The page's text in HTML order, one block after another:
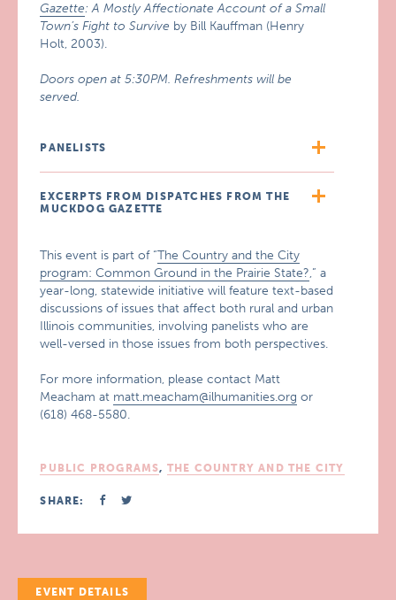
Gazette: A Mostly Affectionate Account of a Small
Town’s Fight to Survive by Bill Kauffman (Henry
Holt, 2003).
Doors open at 5:30PM. Refreshments will be
served.
PANELISTS
EXCERPTS FROM DISPATCHES FROM THE
MUCKDOG GAZETTE
This event is part of “The Country and the City
program: Common Ground in the Prairie State?,” a
year-long, statewide initiative will feature text-based
discussions of issues that affect both rural and urban
Illinois communities, involving panelists who are
well-versed in those issues from both perspectives.
For more information, please contact Matt
Meacham at matt.meacham@ilhumanities.org or
(618) 468-5580.
PUBLIC PROGRAMS, THE COUNTRY AND THE CITY
SHARE:
EVENT DETAILS